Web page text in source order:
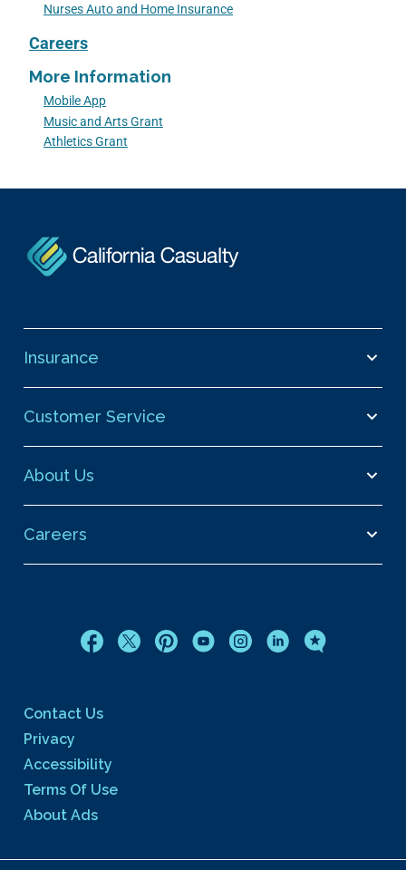
Nurses Auto and Home Insurance
Careers
More Information
Mobile App
Music and Arts Grant
Athletics Grant
Insurance
Customer Service
About Us
Careers
Contact Us
Privacy
Accessibility
Terms Of Use
About Ads